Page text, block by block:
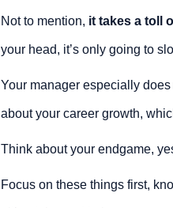
Not to mention, it takes a toll
your head, it’s only going to
Your manager especially
about your career growth,
Think about your endgame,
Focus on these things first,